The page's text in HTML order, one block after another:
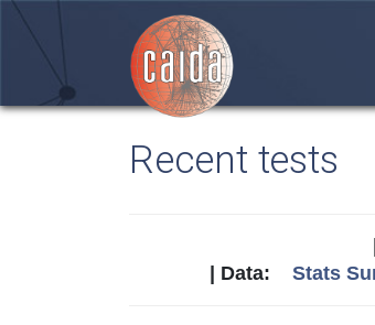
Recent tests
| Data: Stats